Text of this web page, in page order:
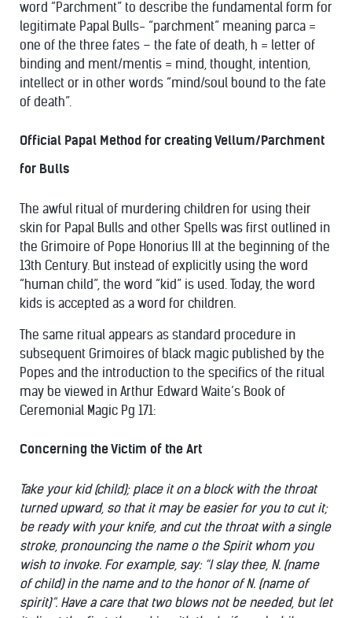
word “Parchment” to describe the fundamental form for
legitimate Papal Bulls- “parchment” meaning parca =
one of the three fates – the fate of death, h = letter of
binding and ment/mentis = mind, thought, intention,
intellect or in other words “mind/soul bound to the fate
of death”.
Official Papal Method for creating Vellum/Parchment
for Bulls
The awful ritual of murdering children for using their
skin for Papal Bulls and other Spells was first outlined in
the Grimoire of Pope Honorius III at the beginning of the
13th Century. But instead of explicitly using the word
“human child”, the word “kid” is used. Today, the word
kids is accepted as a word for children.
The same ritual appears as standard procedure in
subsequent Grimoires of black magic published by the
Popes and the introduction to the specifics of the ritual
may be viewed in Arthur Edward Waite’s Book of
Ceremonial Magic Pg 171:
Concerning the Victim of the Art
Take your kid (child); place it on a block with the throat
turned upward, so that it may be easier for you to cut it;
be ready with your knife, and cut the throat with a single
stroke, pronouncing the name o the Spirit whom you
wish to invoke. For example, say: “I slay thee, N. (name
of child) in the name and to the honor of N. (name of
spirit)”. Have a care that two blows not be needed, but let